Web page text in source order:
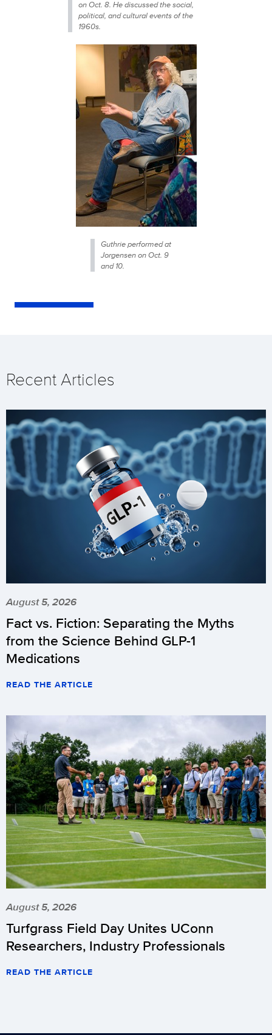
on Oct. 8. He discussed the social,
political, and cultural events of the
1960s.
Guthrie performed at
Jorgensen on Oct. 9
and 10.
Recent Articles
August 5, 2026
Fact vs. Fiction: Separating the Myths
from the Science Behind GLP-1
Medications
READ THE ARTICLE
August 5, 2026
Turfgrass Field Day Unites UConn
Researchers, Industry Professionals
READ THE ARTICLE